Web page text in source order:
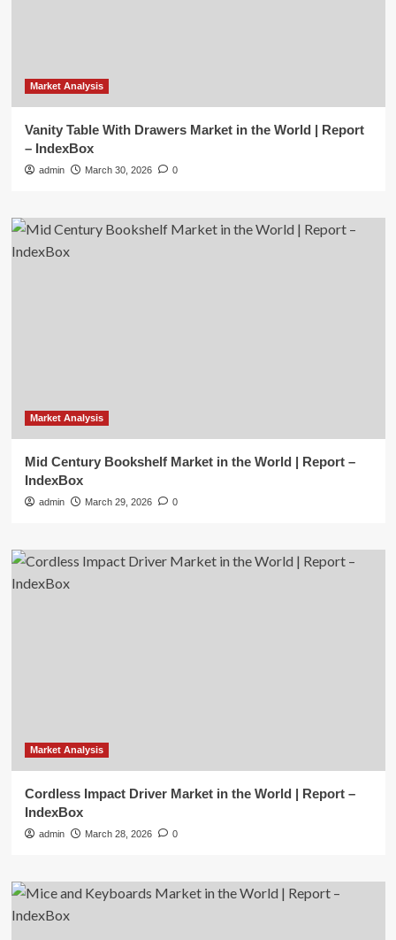
Market Analysis
Vanity Table With Drawers Market in the World | Report
– IndexBox
admin March 30, 2026 0
Market Analysis
Mid Century Bookshelf Market in the World | Report –
IndexBox
admin March 29, 2026 0
Market Analysis
Cordless Impact Driver Market in the World | Report –
IndexBox
admin March 28, 2026 0